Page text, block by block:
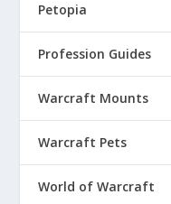
Petopia
Profession Guides
Warcraft Mounts
Warcraft Pets
World of Warcraft